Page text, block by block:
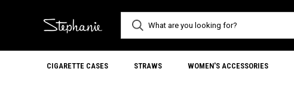
CIGARETTE CASES STRAWS WOMEN'S ACCESSORIES